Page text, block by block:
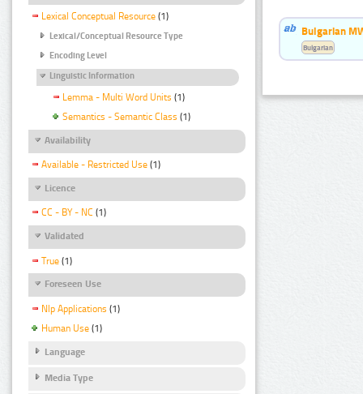
Lexical Conceptual Resource (1)
Lexical/Conceptual Resource Type
Encoding Level
Linguistic Information
Lemma - Multi Word Units (1)
Semantics - Semantic Class (1)
Availability
Available - Restricted Use (1)
Licence
CC - BY - NC (1)
Validated
True (1)
Foreseen Use
Nlp Applications (1)
Human Use (1)
Language
Media Type
Bulgarian
Bulgarian